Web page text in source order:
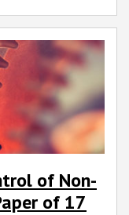
of Non-
of 17